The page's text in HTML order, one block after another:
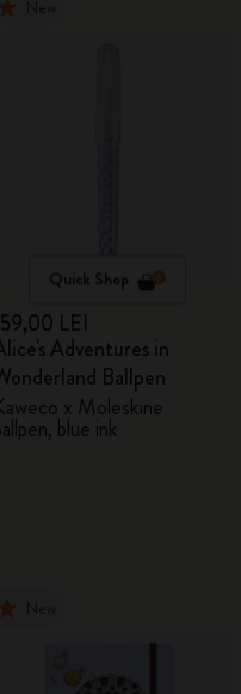
Quick Shop
LEI
Adventures in
Ballpen
x Moleskine
blue ink